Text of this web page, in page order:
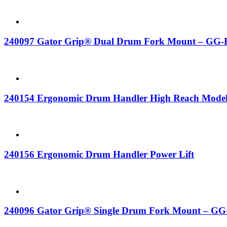
240097 Gator Grip® Dual Drum Fork Mount – GG-
240154 Ergonomic Drum Handler High Reach Model
240156 Ergonomic Drum Handler Power Lift
240096 Gator Grip® Single Drum Fork Mount –